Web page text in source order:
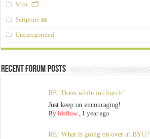
Misc. 🗂️
Scripture 📖
Uncategorized
Recent Forum Posts
RE: Dress while in church!
Just keep on encouraging!
By ldsflow, 1 year ago
RE: What is going on over at BYU?